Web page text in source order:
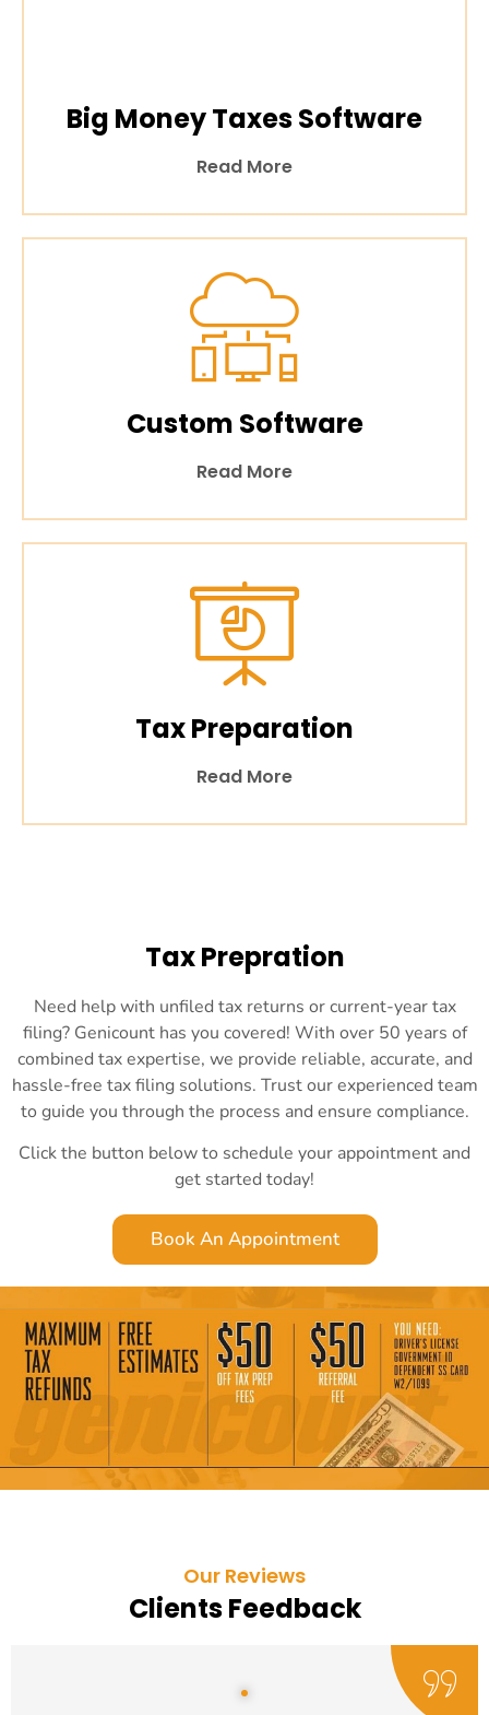
Big Money Taxes Software
Read More
Custom Software
Read More
Tax Preparation
Read More
Tax Prepration
Need help with unfiled tax returns or current-year tax
filing? Genicount has you covered! With over 50 years of
combined tax expertise, we provide reliable, accurate, and
hassle-free tax filing solutions. Trust our experienced team
to guide you through the process and ensure compliance.
Click the button below to schedule your appointment and
get started today!
Book An Appointment
Our Reviews
Clients Feedback